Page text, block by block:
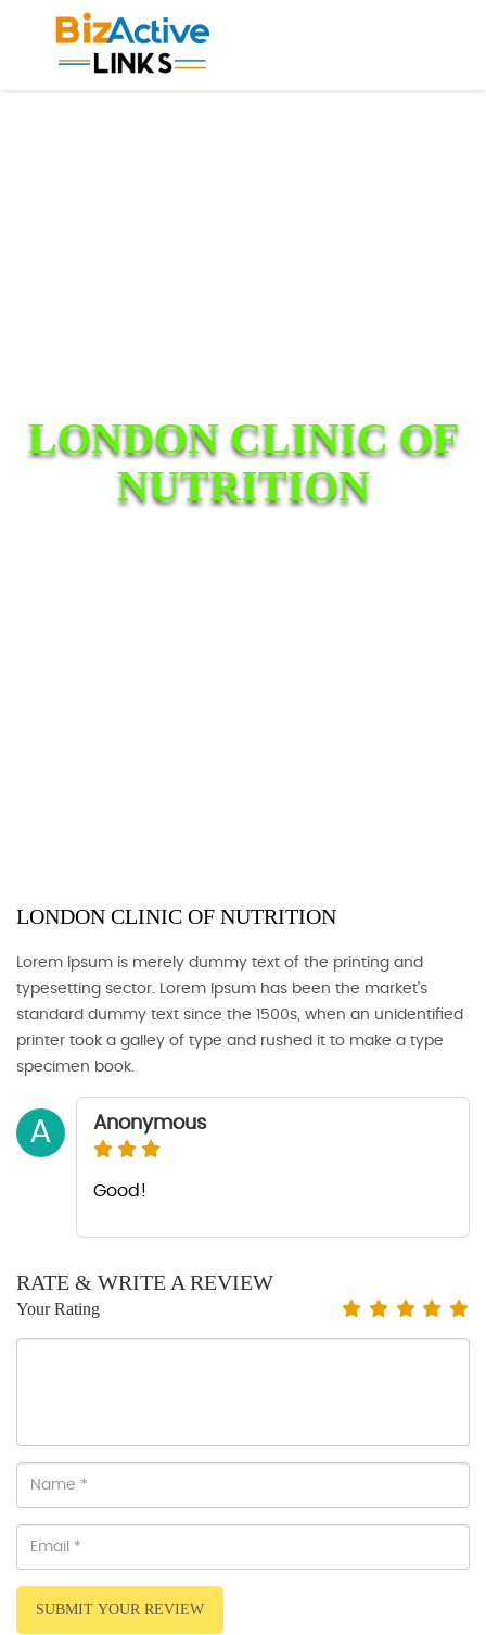
LONDON CLINIC OF
NUTRITION
LONDON CLINIC OF NUTRITION
Lorem Ipsum is merely dummy text of the printing and
typesetting sector. Lorem Ipsum has been the market's
standard dummy text since the 1500s, when an unidentified
printer took a galley of type and rushed it to make a type
specimen book.
A Anonymous
Good!
RATE & WRITE A REVIEW
Your Rating
SUBMIT YOUR REVIEW